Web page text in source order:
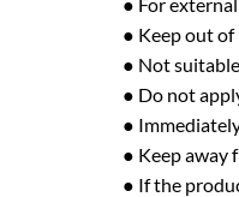
● Keep out of
● Not
● Do not
●
● Keep away
● If the